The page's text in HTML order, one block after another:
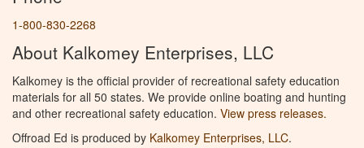
1-800-830-2268
About Kalkomey Enterprises, LLC
Kalkomey is the official provider of recreational safety education
materials for all 50 states. We provide online boating and hunting
and other recreational safety education. View press releases.
Offroad Ed is produced by Kalkomey Enterprises, LLC.